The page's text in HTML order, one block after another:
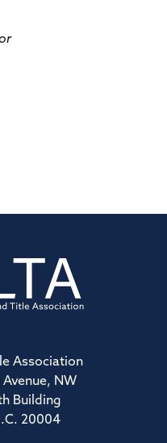
Association
NW
Building
20004